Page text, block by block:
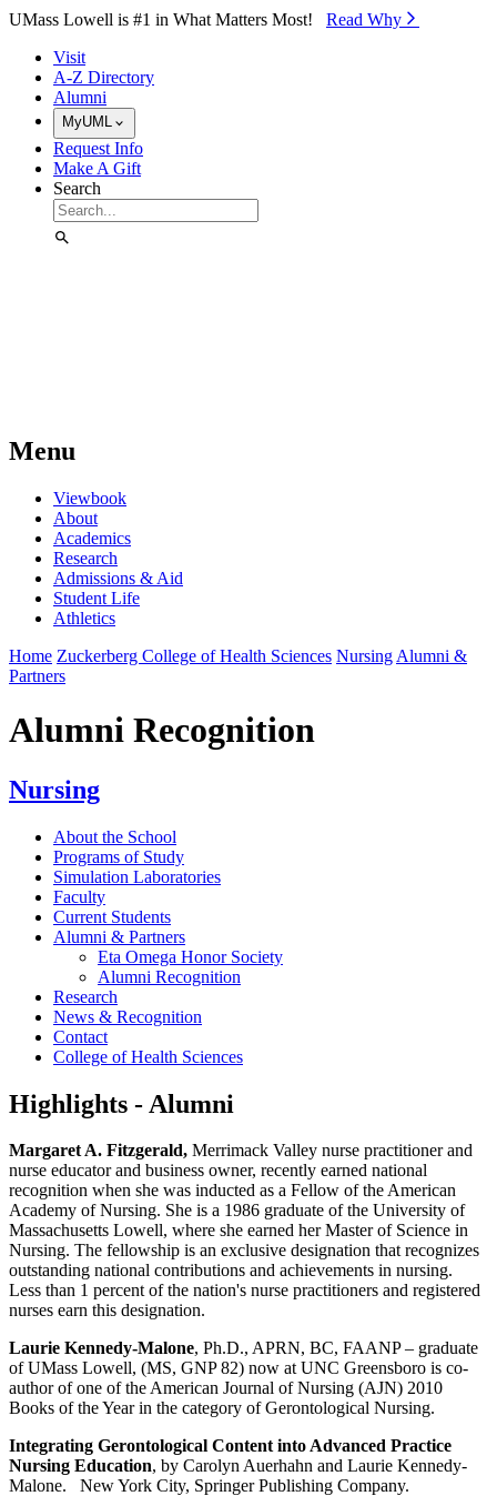
Skip to Main Content
UMass Lowell is #1 in What Matters Most! Read Why⁠
Visit
A-Z Directory
Alumni
MyUML
Request Info
Make A Gift
Search
Menu
Viewbook
About
Academics
Research
Admissions & Aid
Student Life
Athletics
Home Zuckerberg College of Health Sciences Nursing Alumni &
Partners
Alumni Recognition
Nursing
About the School
Programs of Study
Simulation Laboratories
Faculty
Current Students
Alumni & Partners
Eta Omega Honor Society
Alumni Recognition
Research
News & Recognition
Contact
College of Health Sciences
Highlights - Alumni
Margaret A. Fitzgerald, Merrimack Valley nurse practitioner and
nurse educator and business owner, recently earned national
recognition when she was inducted as a Fellow of the American
Academy of Nursing. She is a 1986 graduate of the University of
Massachusetts Lowell, where she earned her Master of Science in
Nursing. The fellowship is an exclusive designation that recognizes
outstanding national contributions and achievements in nursing.
Less than 1 percent of the nation's nurse practitioners and registered
nurses earn this designation.
Laurie Kennedy-Malone, Ph.D., APRN, BC, FAANP – graduate
of UMass Lowell, (MS, GNP 82) now at UNC Greensboro is co-
author of one of the American Journal of Nursing (AJN) 2010
Books of the Year in the category of Gerontological Nursing.
Integrating Gerontological Content into Advanced Practice
Nursing Education, by Carolyn Auerhahn and Laurie Kennedy-
Malone. New York City, Springer Publishing Company.